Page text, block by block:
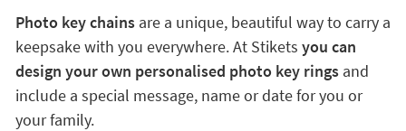
Photo key chains are a unique, beautiful way to carry a
keepsake with you everywhere. At Stikets you can
design your own personalised photo key ringsand
include a special message, name or date for you or
your family.